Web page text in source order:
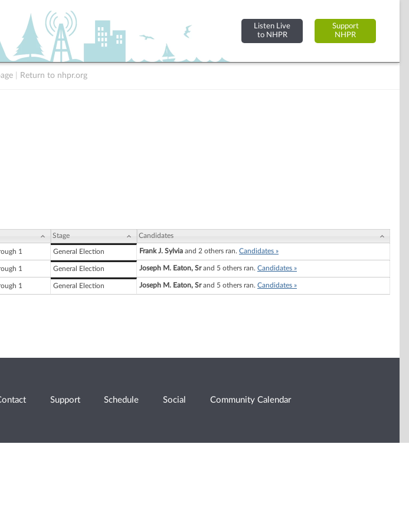
Listen Live
to NHPR
Support
NHPR
Return to nhpr.org
Stage Candidates
1 General Election Frank J. Sylvia and 2 others ran. Candidates »
1 General Election Joseph M. Eaton, Srand 5 others ran. Candidates »
1 General Election Joseph M. Eaton, Srand 5 others ran. Candidates »
Support Schedule Social Community Calendar